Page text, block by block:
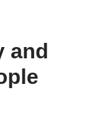
and